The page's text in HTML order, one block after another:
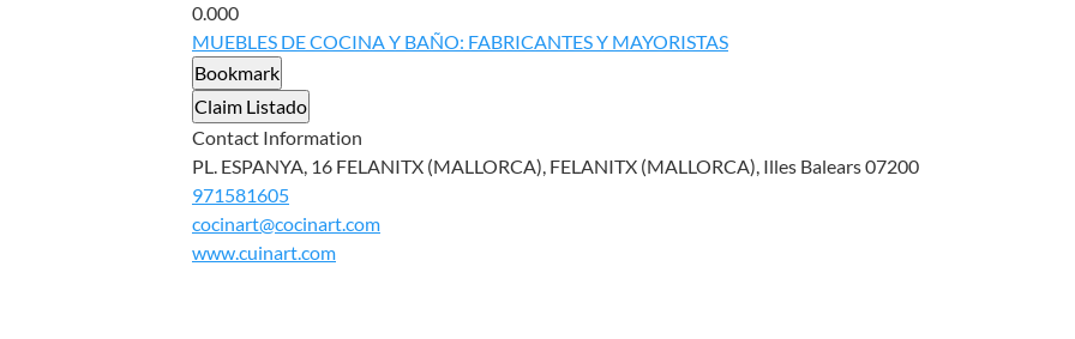
0.000
MUEBLES DE COCINA Y BAÑO: FABRICANTES Y MAYORISTAS
Bookmark
Claim Listado
Contact Information
PL. ESPANYA, 16 FELANITX (MALLORCA), FELANITX (MALLORCA), Illes Balears 07200
971581605
cocinart@cocinart.com
www.cuinart.com